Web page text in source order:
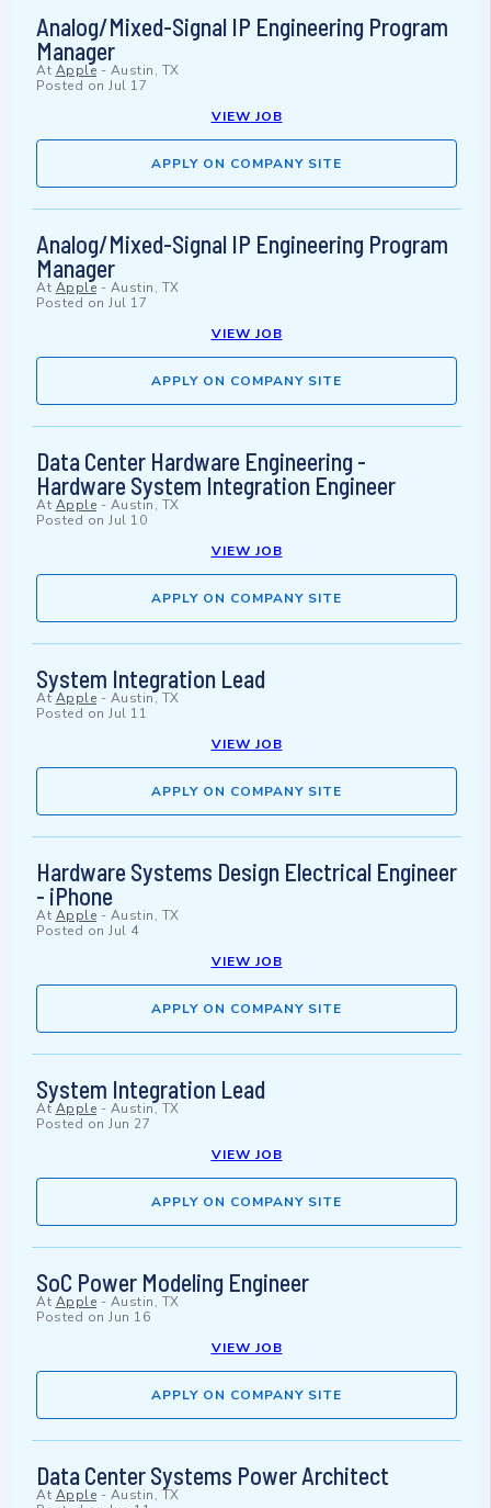
Analog/Mixed-Signal IP Engineering Program
Manager
At Apple - Austin, TX
Posted on Jul 17
VIEW JOB
APPLY ON COMPANY SITE
Analog/Mixed-Signal IP Engineering Program
Manager
At Apple - Austin, TX
Posted on Jul 17
VIEW JOB
APPLY ON COMPANY SITE
Data Center Hardware Engineering -
Hardware System Integration Engineer
At Apple - Austin, TX
Posted on Jul 10
VIEW JOB
APPLY ON COMPANY SITE
System Integration Lead
At Apple - Austin, TX
Posted on Jul 11
VIEW JOB
APPLY ON COMPANY SITE
Hardware Systems Design Electrical Engineer
- iPhone
At Apple - Austin, TX
Posted on Jul 4
VIEW JOB
APPLY ON COMPANY SITE
System Integration Lead
At Apple - Austin, TX
Posted on Jun 27
VIEW JOB
APPLY ON COMPANY SITE
SoC Power Modeling Engineer
At Apple - Austin, TX
Posted on Jun 16
VIEW JOB
APPLY ON COMPANY SITE
Data Center Systems Power Architect
At Apple - Austin, TX